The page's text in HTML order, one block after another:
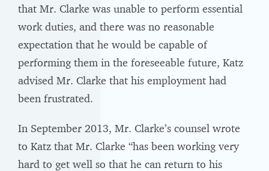
that Mr. Clarke was unable to perform essential
work duties, and there was no reasonable
expectation that he would be capable of
performing them in the foreseeable future, Katz
advised Mr. Clarke that his employment had
been frustrated.
In September 2013, Mr. Clarke’s counsel wrote
to Katz that Mr. Clarke “has been working very
hard to get well so that he can return to his